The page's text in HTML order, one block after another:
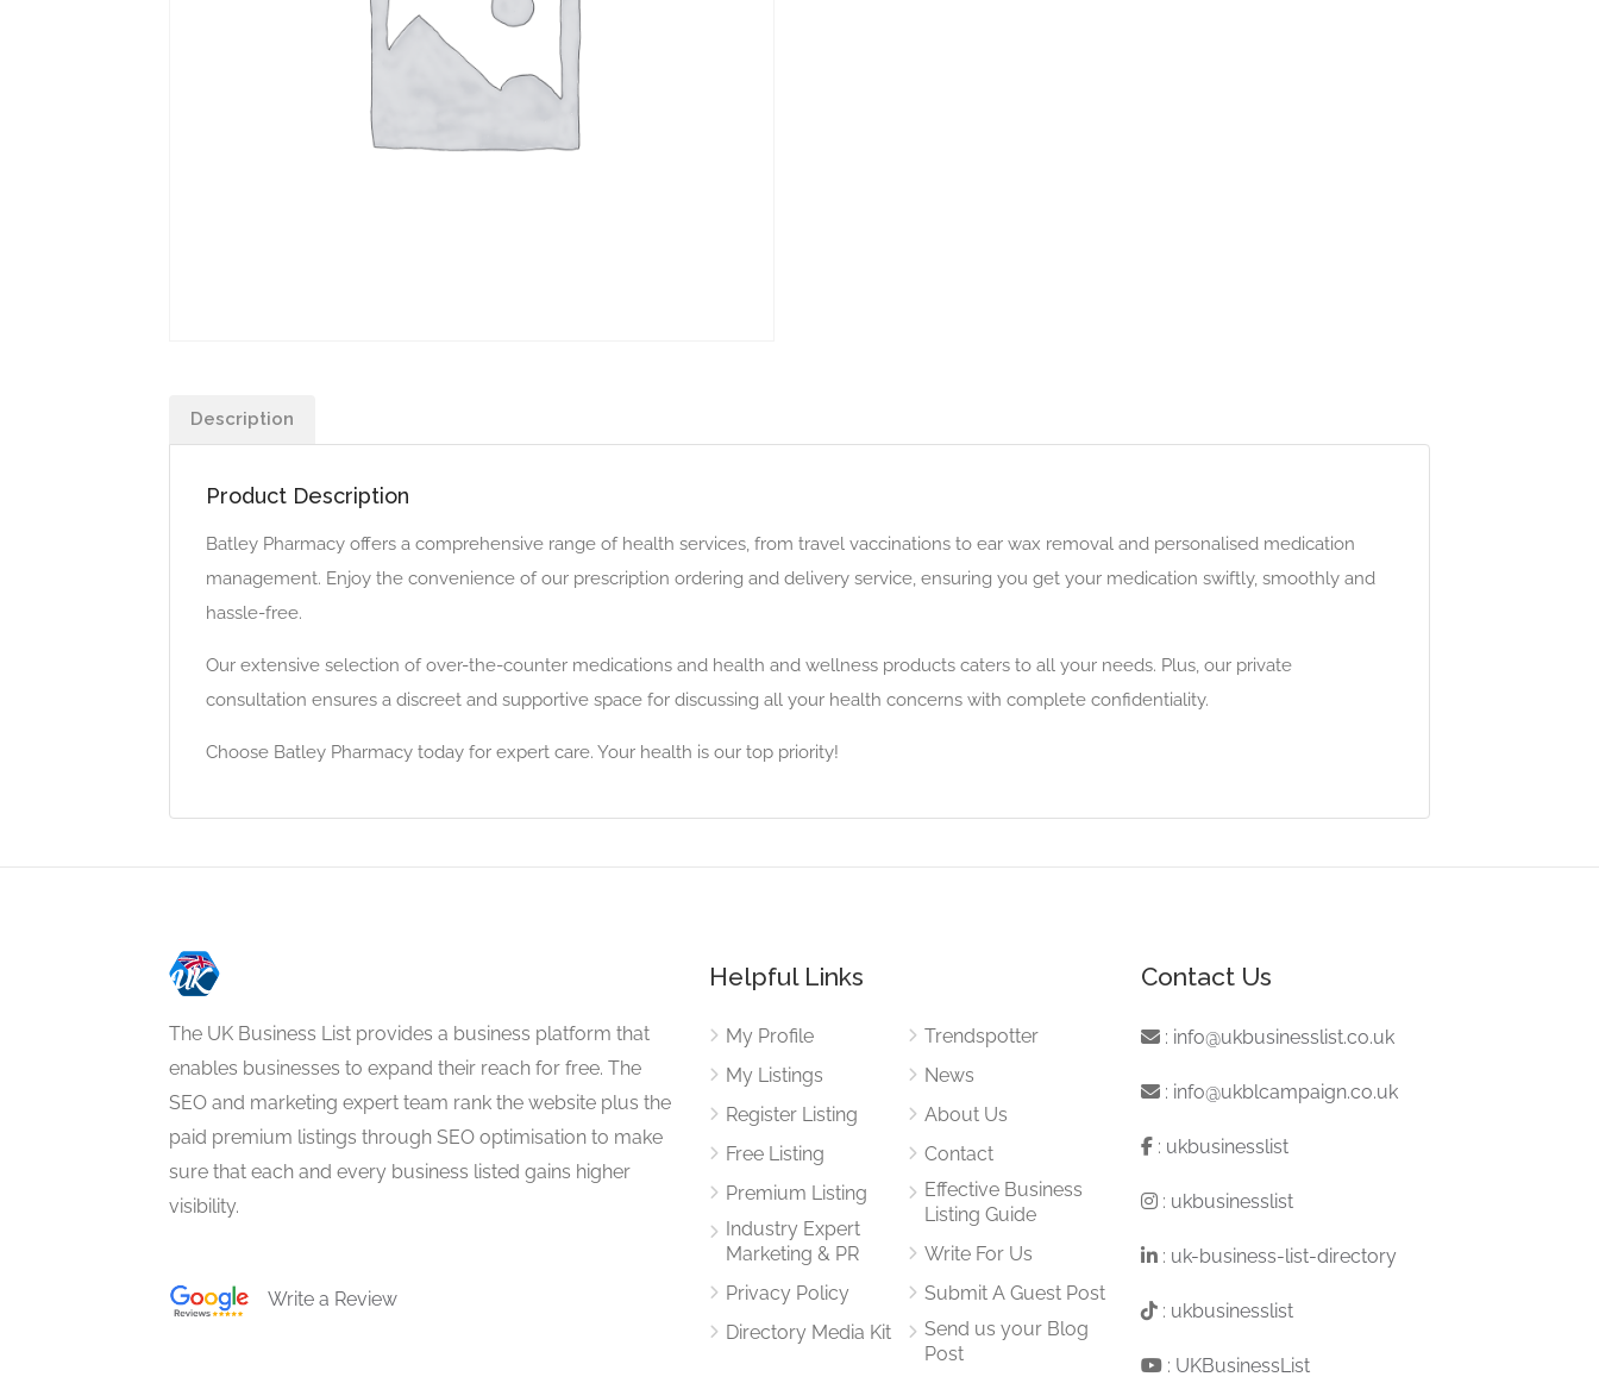
Description
Product Description
Batley Pharmacy offers a comprehensive range of health services, from travel vaccinations to ear wax removal and personalised medication
management. Enjoy the convenience of our prescription ordering and delivery service, ensuring you get your medication swiftly, smoothly and
hassle-free.
Our extensive selection of over-the-counter medications and health and wellness products caters to all your needs. Plus, our private
consultation ensures a discreet and supportive space for discussing all your health concerns with complete confidentiality.
Choose Batley Pharmacy today for expert care. Your health is our top priority!
The UK Business List provides a business platform that
enables businesses to expand their reach for free. The
SEO and marketing expert team rank the website plus the
paid premium listings through SEO optimisation to make
sure that each and every business listed gains higher
visibility.
Write a Review
Helpful Links
My Profile
My Listings
Register Listing
Free Listing
Premium Listing
Industry Expert
Marketing & PR
Privacy Policy
Directory Media Kit
Trendspotter
News
About Us
Contact
Effective Business
Listing Guide
Write For Us
Submit A Guest Post
Send us your Blog
Post
Contact Us
: info@ukbusinesslist.co.uk
: info@ukblcampaign.co.uk
: ukbusinesslist
: ukbusinesslist
: uk-business-list-directory
: ukbusinesslist
: UKBusinessList